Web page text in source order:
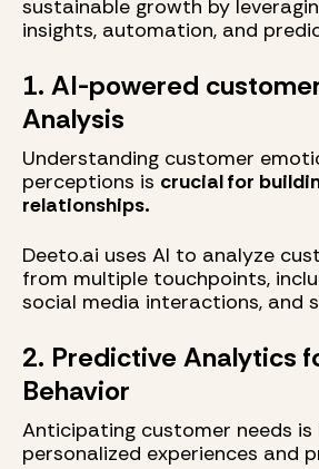
sustainable growth by
insights, automation, and
1. AI-powered
Analysis
Understanding customer
perceptions is crucial for
relationships.
Deeto.ai uses AI to analyze
from multiple touchpoints,
social media interactions, and
2. Predictive Analytics
Behavior
Anticipating customer needs is
personalized experiences and